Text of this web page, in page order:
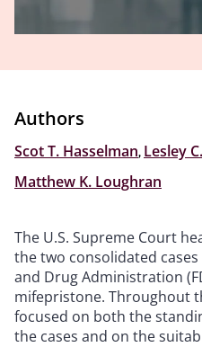
Authors
Scot T. Hasselman Lesley
Matthew K. Loughran
The U.S. Supreme Court
the two consolidated
and Drug Administration
mifepristone. Throughout
focused on both the
the cases and on the